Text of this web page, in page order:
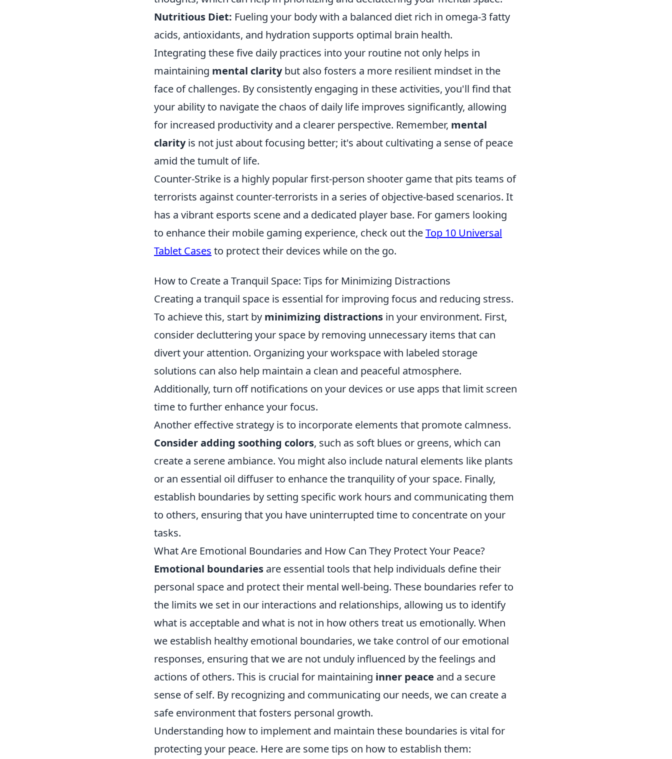
Nutritious Diet: Fueling your body with a balanced diet rich in omega-3 fatty
acids, antioxidants, and hydration supports optimal brain health.
Integrating these five daily practices into your routine not only helps in
maintaining mental claritybut also fosters a more resilient mindset in the
face of challenges. By consistently engaging in these activities, you'll find that
your ability to navigate the chaos of daily life improves significantly, allowing
for increased productivity and a clearer perspective. Remember, mental
clarityis not just about focusing better; it's about cultivating a sense of peace
amid the tumult of life.
Counter-Strike is a highly popular first-person shooter game that pits teams of
terrorists against counter-terrorists in a series of objective-based scenarios. It
has a vibrant esports scene and a dedicated player base. For gamers looking
to enhance their mobile gaming experience, check out theTop 10 Universal
Tablet Cases to protect their devices while on the go.
How to Create a Tranquil Space: Tips for Minimizing Distractions
Creating a tranquil space is essential for improving focus and reducing stress.
To achieve this, start by minimizing distractions in your environment. First,
consider decluttering your space by removing unnecessary items that can
divert your attention. Organizing your workspace with labeled storage
solutions can also help maintain a clean and peaceful atmosphere.
Additionally, turn off notifications on your devices or use apps that limit screen
time to further enhance your focus.
Another effective strategy is to incorporate elements that promote calmness.
Consider adding soothing colors, such as soft blues or greens, which can
create a serene ambiance. You might also include natural elements like plants
or an essential oil diffuser to enhance the tranquility of your space. Finally,
establish boundaries by setting specific work hours and communicating them
to others, ensuring that you have uninterrupted time to concentrate on your
tasks.
What Are Emotional Boundaries and How Can They Protect Your Peace?
Emotional boundaries are essential tools that help individuals define their
personal space and protect their mental well-being. These boundaries refer to
the limits we set in our interactions and relationships, allowing us to identify
what is acceptable and what is not in how others treat us emotionally. When
we establish healthy emotional boundaries, we take control of our emotional
responses, ensuring that we are not unduly influenced by the feelings and
actions of others. This is crucial for maintaining inner peace and a secure
sense of self. By recognizing and communicating our needs, we can create a
safe environment that fosters personal growth.
Understanding how to implement and maintain these boundaries is vital for
protecting your peace. Here are some tips on how to establish them: